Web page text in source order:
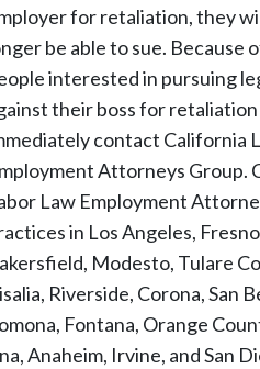
for retaliation, they
be able to sue. Because
interested in pursuing
their boss for
contact California
Attorneys Group.
Law Employment
in Los Angeles,
Modesto, Tulare
Riverside, Corona, San
Fontana, Orange
Anaheim, Irvine, and San